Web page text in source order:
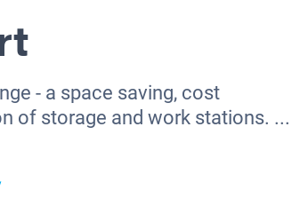
- a space saving, cost
of storage and work stations. ...